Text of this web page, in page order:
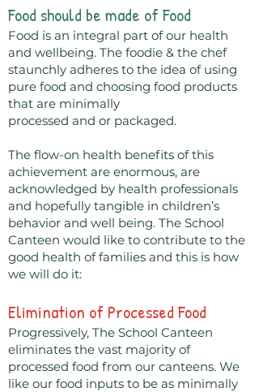
Food should be made of Food
Food is an integral part of our health
and wellbeing. The foodie & the chef
staunchly adheres to the idea of using
pure food and choosing food products
that are minimally
processed and or packaged.
The flow-on health benefits of this
achievement are enormous, are
acknowledged by health professionals
and hopefully tangible in children’s
behavior and well being. The School
Canteen would like to contribute to the
good health of families and this is how
we will do it:
Elimination of Processed Food
Progressively, The School Canteen
eliminates the vast majority of
processed food from our canteens. We
like our food inputs to be as minimally